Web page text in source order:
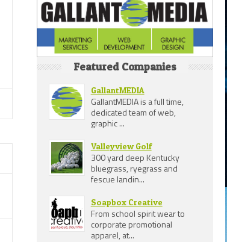
Featured Companies
GallantMEDIA
GallantMEDIA is a full time,
dedicated team of web,
graphic ...
Valleyview Golf
300 yard deep Kentucky
bluegrass, ryegrass and
fescue landin...
Soapbox Creative
From school spirit wear to
corporate promotional
apparel, at...